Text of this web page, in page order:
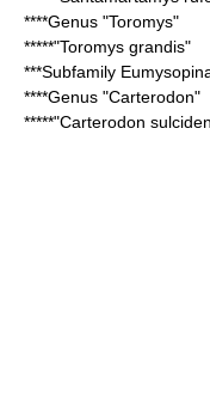
****Genus "Toromys"
*****"Toromys grandis"
***Subfamily
****Genus "Carterodon"
*****"Carterodon